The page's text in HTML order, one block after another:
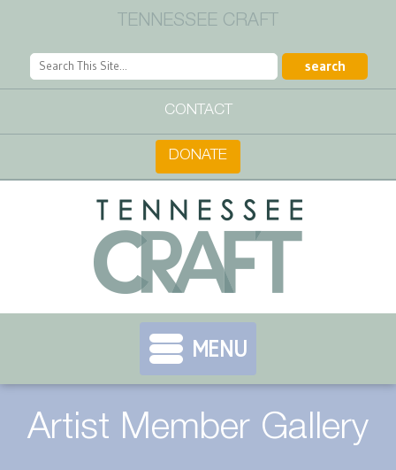
TENNESSEE CRAFT
CONTACT
DONATE
MENU
Artist Member Gallery